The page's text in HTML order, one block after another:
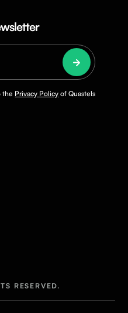
the Privacy Policy of Quastels
RESERVED.